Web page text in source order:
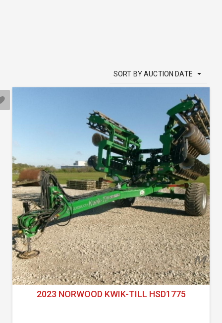
SORT BY AUCTION DATE
2023 NORWOOD KWIK-TILL HSD1775